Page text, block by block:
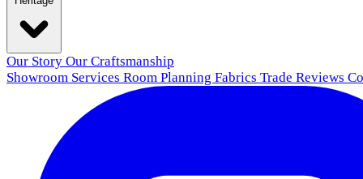
Our Story Our Craftsmanship
Showroom Services Room Planning Fabrics Trade Reviews